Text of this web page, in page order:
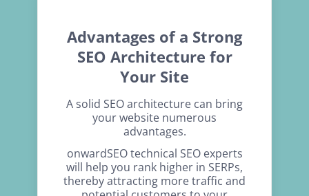
Advantages of a Strong
SEO Architecture for
Your Site
A solid SEO architecture can bring
your website numerous
advantages.
onwardSEO technical SEO experts
will help you rank higher in SERPs,
thereby attracting more traffic and